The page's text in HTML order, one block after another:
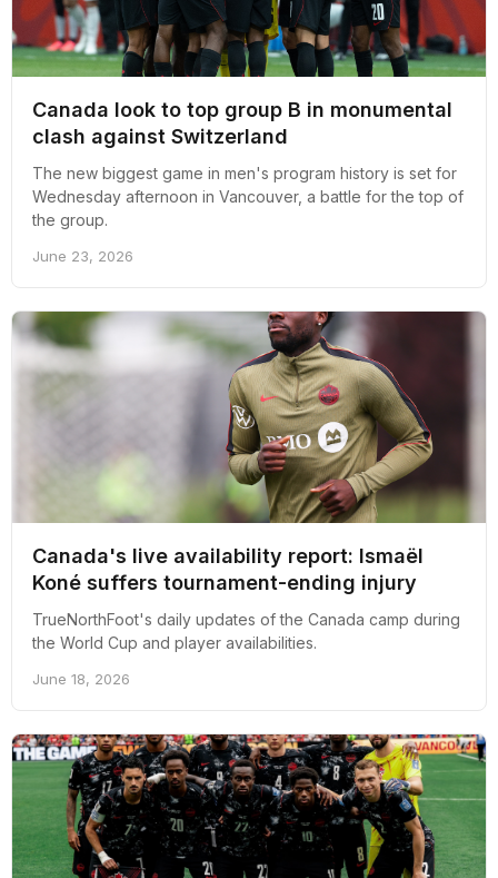
Canada look to top group B in monumental
clash against Switzerland
The new biggest game in men's program history is set for
Wednesday afternoon in Vancouver, a battle for the top of
the group.
June 23, 2026
Canada's live availability report: Ismaël
Koné suffers tournament-ending injury
TrueNorthFoot's daily updates of the Canada camp during
the World Cup and player availabilities.
June 18, 2026